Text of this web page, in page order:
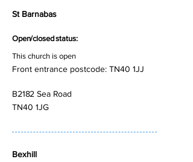
St Barnabas
Open/closed status:
This church is open
Front entrance postcode: TN40 1JJ
B2182 Sea Road
TN40 1JG
Bexhill